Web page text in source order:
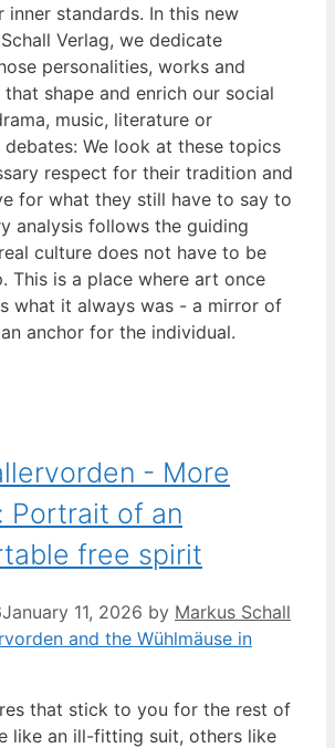
inner standards. In this new
Verlag, we dedicate
personalities, works and
shape and enrich our social
music, literature or
We look at these topics
respect for their tradition and
for what they still have to say to
analysis follows the guiding
culture does not have to be
This is a place where art once
what it always was - a mirror of
anchor for the individual.
- More
Portrait of an
free spirit
January 11, 2026 by Markus Schall
that stick to you for the rest of
like an ill-fitting suit, others like